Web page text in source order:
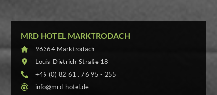
MRD HOTEL MARKTRODACH
96364 Marktrodach
Louis-Dietrich-Straße 18
+49 (0) 82 61 . 76 95 - 255
info@mrd-hotel.de